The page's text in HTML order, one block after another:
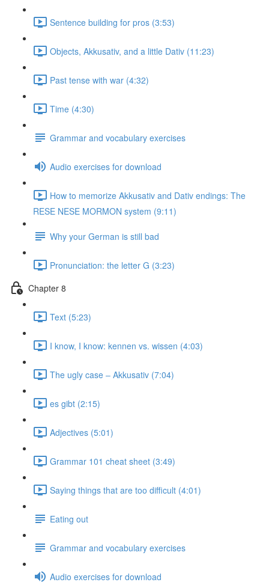
Sentence building for pros (3:53)
Objects, Akkusativ, and a little Dativ (11:23)
Past tense with war (4:32)
Time (4:30)
Grammar and vocabulary exercises
Audio exercises for download
How to memorize Akkusativ and Dativ endings: The
RESE NESE MORMON system (9:11)
Why your German is still bad
Pronunciation: the letter G (3:23)
Chapter 8
Text (5:23)
I know, I know: kennen vs. wissen (4:03)
The ugly case ‒ Akkusativ (7:04)
es gibt (2:15)
Adjectives (5:01)
Grammar 101 cheat sheet (3:49)
Saying things that are too difficult (4:01)
Eating out
Grammar and vocabulary exercises
Audio exercises for download